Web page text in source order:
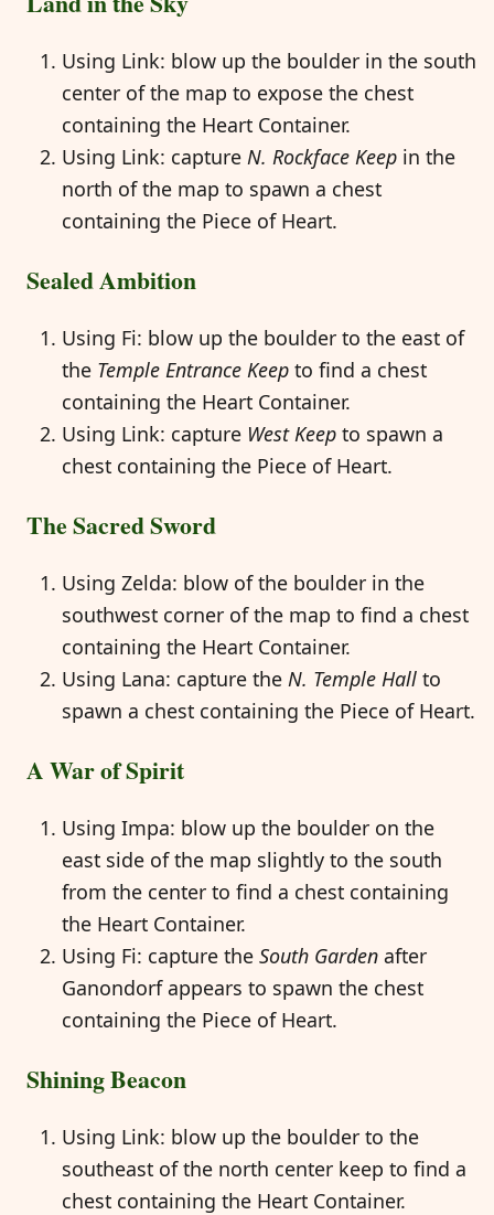
Using Link: blow up the boulder in the south
center of the map to expose the chest
containing the Heart Container.
Using Link: capture N. Rockface Keep in the
north of the map to spawn a chest
containing the Piece of Heart.
Sealed Ambition
Using Fi: blow up the boulder to the east of
the Temple Entrance Keep to find a chest
containing the Heart Container.
Using Link: capture West Keep to spawn a
chest containing the Piece of Heart.
The Sacred Sword
Using Zelda: blow of the boulder in the
southwest corner of the map to find a chest
containing the Heart Container.
Using Lana: capture the N. Temple Hall to
spawn a chest containing the Piece of Heart.
A War of Spirit
Using Impa: blow up the boulder on the
east side of the map slightly to the south
from the center to find a chest containing
the Heart Container.
Using Fi: capture the South Garden after
Ganondorf appears to spawn the chest
containing the Piece of Heart.
Shining Beacon
Using Link: blow up the boulder to the
southeast of the north center keep to find a
chest containing the Heart Container.